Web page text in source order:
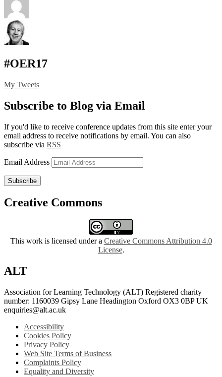
#OER17
My Tweets
Subscribe to Blog via Email
If you'd like to receive conference updates from this site enter your
email address to receive notifications by email. You can also
subscribe via RSS
Email Address
Subscribe
Creative Commons
This work is licensed under a Creative Commons Attribution 4.0
License.
ALT
Association for Learning Technology (ALT) Registered charity
number: 1160039 Gipsy Lane Headington Oxford OX3 0BP UK
enquiries@alt.ac.uk
Accessibility
Cookies Policy
Privacy Policy
Web Site Terms of Business
Complaints Policy
Equality and Diversity